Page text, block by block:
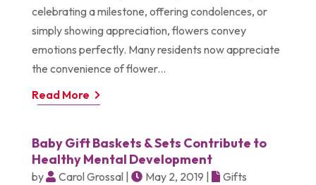
celebrating a milestone, offering condolences, or
simply showing appreciation, flowers convey
emotions perfectly. Many residents now appreciate
the convenience of flower...
Read More
Baby Gift Baskets & Sets Contribute to
Healthy Mental Development
by Carol Grossal| May 2, 2019 |
Gifts